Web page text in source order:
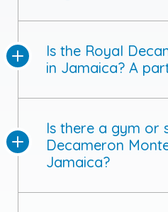
Is the Royal
in Jamaica? A
Is there a gym or
Decameron
Jamaica?